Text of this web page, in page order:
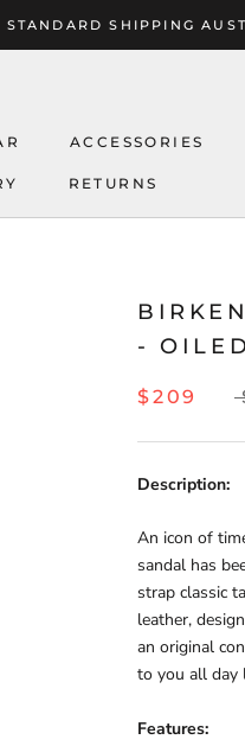
SHIPPING
ACCESSORIES
RETURNS
-
$209
Description:
An icon of
sandal has
strap classic
leather,
an original
to you all day
Features: